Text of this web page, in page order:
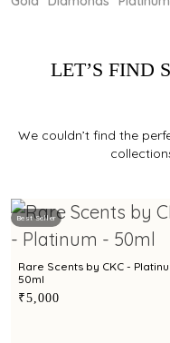
LET’S FIND
We couldn’t find the
Best Seller
Rare Scents by CKC -
50ml
₹5,000